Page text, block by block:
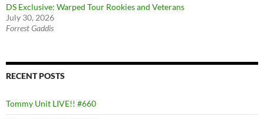
DS Exclusive: Warped Tour Rookies and Veterans
July 30, 2026
Forrest Gaddis
RECENT POSTS
Tommy Unit LIVE!! #660